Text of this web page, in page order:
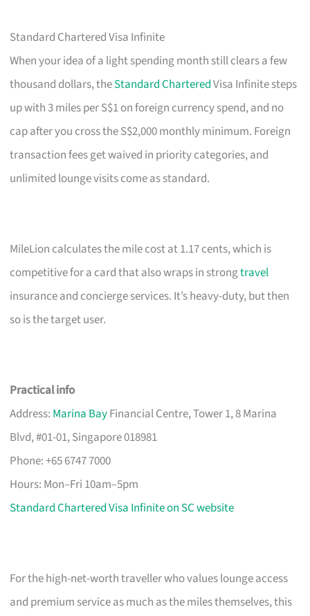
Standard Chartered Visa Infinite
When your idea of a light spending month still clears a few
thousand dollars, theStandard CharteredVisa Infinite steps
up with 3 miles per S$1 on foreign currency spend, and no
cap after you cross the S$2,000 monthly minimum. Foreign
transaction fees get waived in priority categories, and
unlimited lounge visits come as standard.
MileLion calculates the mile cost at 1.17 cents, which is
competitive for a card that also wraps in strongtravel
insurance and concierge services. It’s heavy-duty, but then
so is the target user.
Practical info
Address: Marina BayFinancial Centre, Tower 1, 8 Marina
Blvd, #01-01, Singapore 018981
Phone: +65 6747 7000
Hours: Mon–Fri 10am–5pm
Standard Chartered Visa Infinite on SC website
For the high-net-worth traveller who values lounge access
and premium service as much as the miles themselves, this